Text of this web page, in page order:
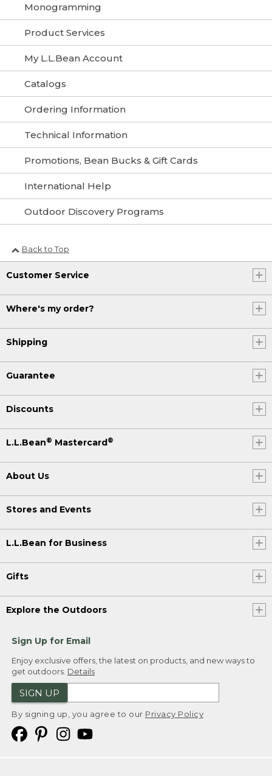
Monogramming
Product Services
My L.L.Bean Account
Catalogs
Ordering Information
Technical Information
Promotions, Bean Bucks & Gift Cards
International Help
Outdoor Discovery Programs
Back to Top
Customer Service
Where's my order?
Shipping
Guarantee
Discounts
L.L.Bean® Mastercard ®
About Us
Stores and Events
L.L.Bean for Business
Gifts
Explore the Outdoors
Sign Up for Email
Enjoy exclusive offers, the latest on products, and new ways to
get outdoors. Details
SIGN UP
By signing up, you agree to our Privacy Policy